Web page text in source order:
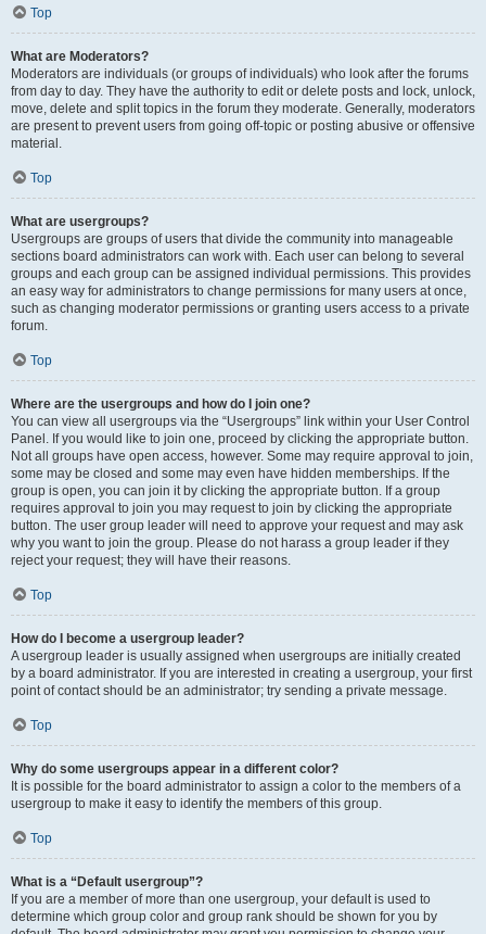
Top
What are Moderators?
Moderators are individuals (or groups of individuals) who look after the forums
from day to day. They have the authority to edit or delete posts and lock, unlock,
move, delete and split topics in the forum they moderate. Generally, moderators
are present to prevent users from going off-topic or posting abusive or offensive
material.
Top
What are usergroups?
Usergroups are groups of users that divide the community into manageable
sections board administrators can work with. Each user can belong to several
groups and each group can be assigned individual permissions. This provides
an easy way for administrators to change permissions for many users at once,
such as changing moderator permissions or granting users access to a private
forum.
Top
Where are the usergroups and how do I join one?
You can view all usergroups via the “Usergroups” link within your User Control
Panel. If you would like to join one, proceed by clicking the appropriate button.
Not all groups have open access, however. Some may require approval to join,
some may be closed and some may even have hidden memberships. If the
group is open, you can join it by clicking the appropriate button. If a group
requires approval to join you may request to join by clicking the appropriate
button. The user group leader will need to approve your request and may ask
why you want to join the group. Please do not harass a group leader if they
reject your request; they will have their reasons.
Top
How do I become a usergroup leader?
A usergroup leader is usually assigned when usergroups are initially created
by a board administrator. If you are interested in creating a usergroup, your first
point of contact should be an administrator; try sending a private message.
Top
Why do some usergroups appear in a different color?
It is possible for the board administrator to assign a color to the members of a
usergroup to make it easy to identify the members of this group.
Top
What is a “Default usergroup”?
If you are a member of more than one usergroup, your default is used to
determine which group color and group rank should be shown for you by